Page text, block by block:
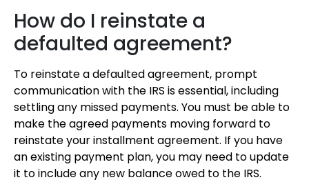
How do I reinstate a
defaulted agreement?
To reinstate a defaulted agreement, prompt
communication with the IRS is essential, including
settling any missed payments. You must be able to
make the agreed payments moving forward to
reinstate your installment agreement. If you have
an existing payment plan, you may need to update
it to include any new balance owed to the IRS.